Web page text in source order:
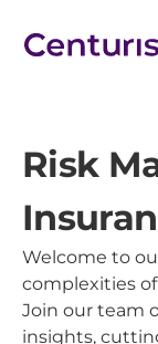
Risk
Welcome to
complexities
Join our team
insights,